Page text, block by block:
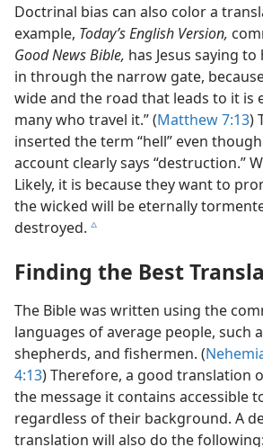
Doctrinal bias can also color a
example, Today’s English Version,
Good News Bible, has Jesus saying
in through the narrow gate,
wide and the road that leads to it is
many who travel it.” (Matthew 7:13)
inserted the term “hell” even
account clearly says “destruction.”
Likely, it is because they want to
the wicked will be eternally
destroyed. c
Finding the Best
The Bible was written using the
languages of average people, such
shepherds, and fishermen. (
4:13) Therefore, a good translation
the message it contains accessible
regardless of their background. A
translation will also do the following: